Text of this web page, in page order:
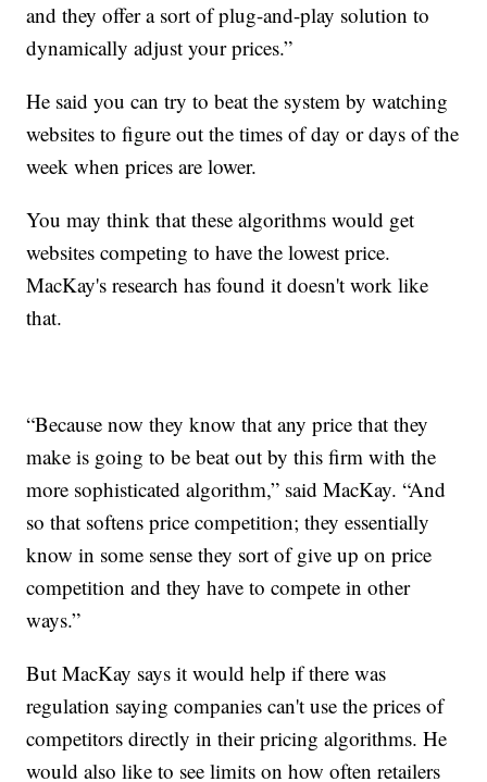
and they offer a sort of plug-and-play solution to
dynamically adjust your prices.”
He said you can try to beat the system by watching
websites to figure out the times of day or days of the
week when prices are lower.
You may think that these algorithms would get
websites competing to have the lowest price.
MacKay's research has found it doesn't work like
that.
“Because now they know that any price that they
make is going to be beat out by this firm with the
more sophisticated algorithm,” said MacKay. “And
so that softens price competition; they essentially
know in some sense they sort of give up on price
competition and they have to compete in other
ways.”
But MacKay says it would help if there was
regulation saying companies can't use the prices of
competitors directly in their pricing algorithms. He
would also like to see limits on how often retailers